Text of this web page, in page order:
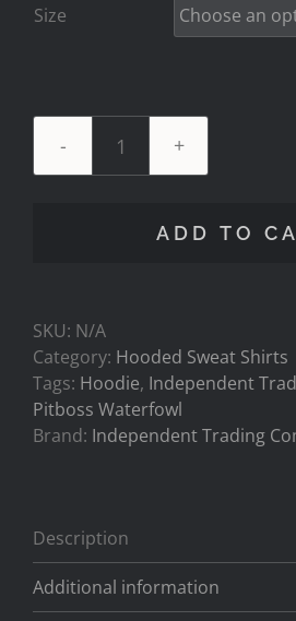
Size
NEW
HOODIE!
Charcoal/Army
Hoodie.
quantity
ADD TO
SKU: N/A
Category: Hooded Sweat Shirts
Tags: Hoodie, Independent
Pitboss Waterfowl
Brand: Independent Trading
Description
Additional information